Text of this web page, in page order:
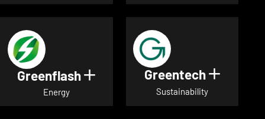
Greenflash Show details for Greenflash
Energy
Greentech Show
Sustainability